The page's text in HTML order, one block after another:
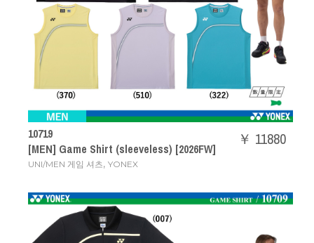
10719
[MEN] Game Shirt (sleeveless) [2026FW]
UNI/MEN 게임 셔츠, YONEX
￥ 11880